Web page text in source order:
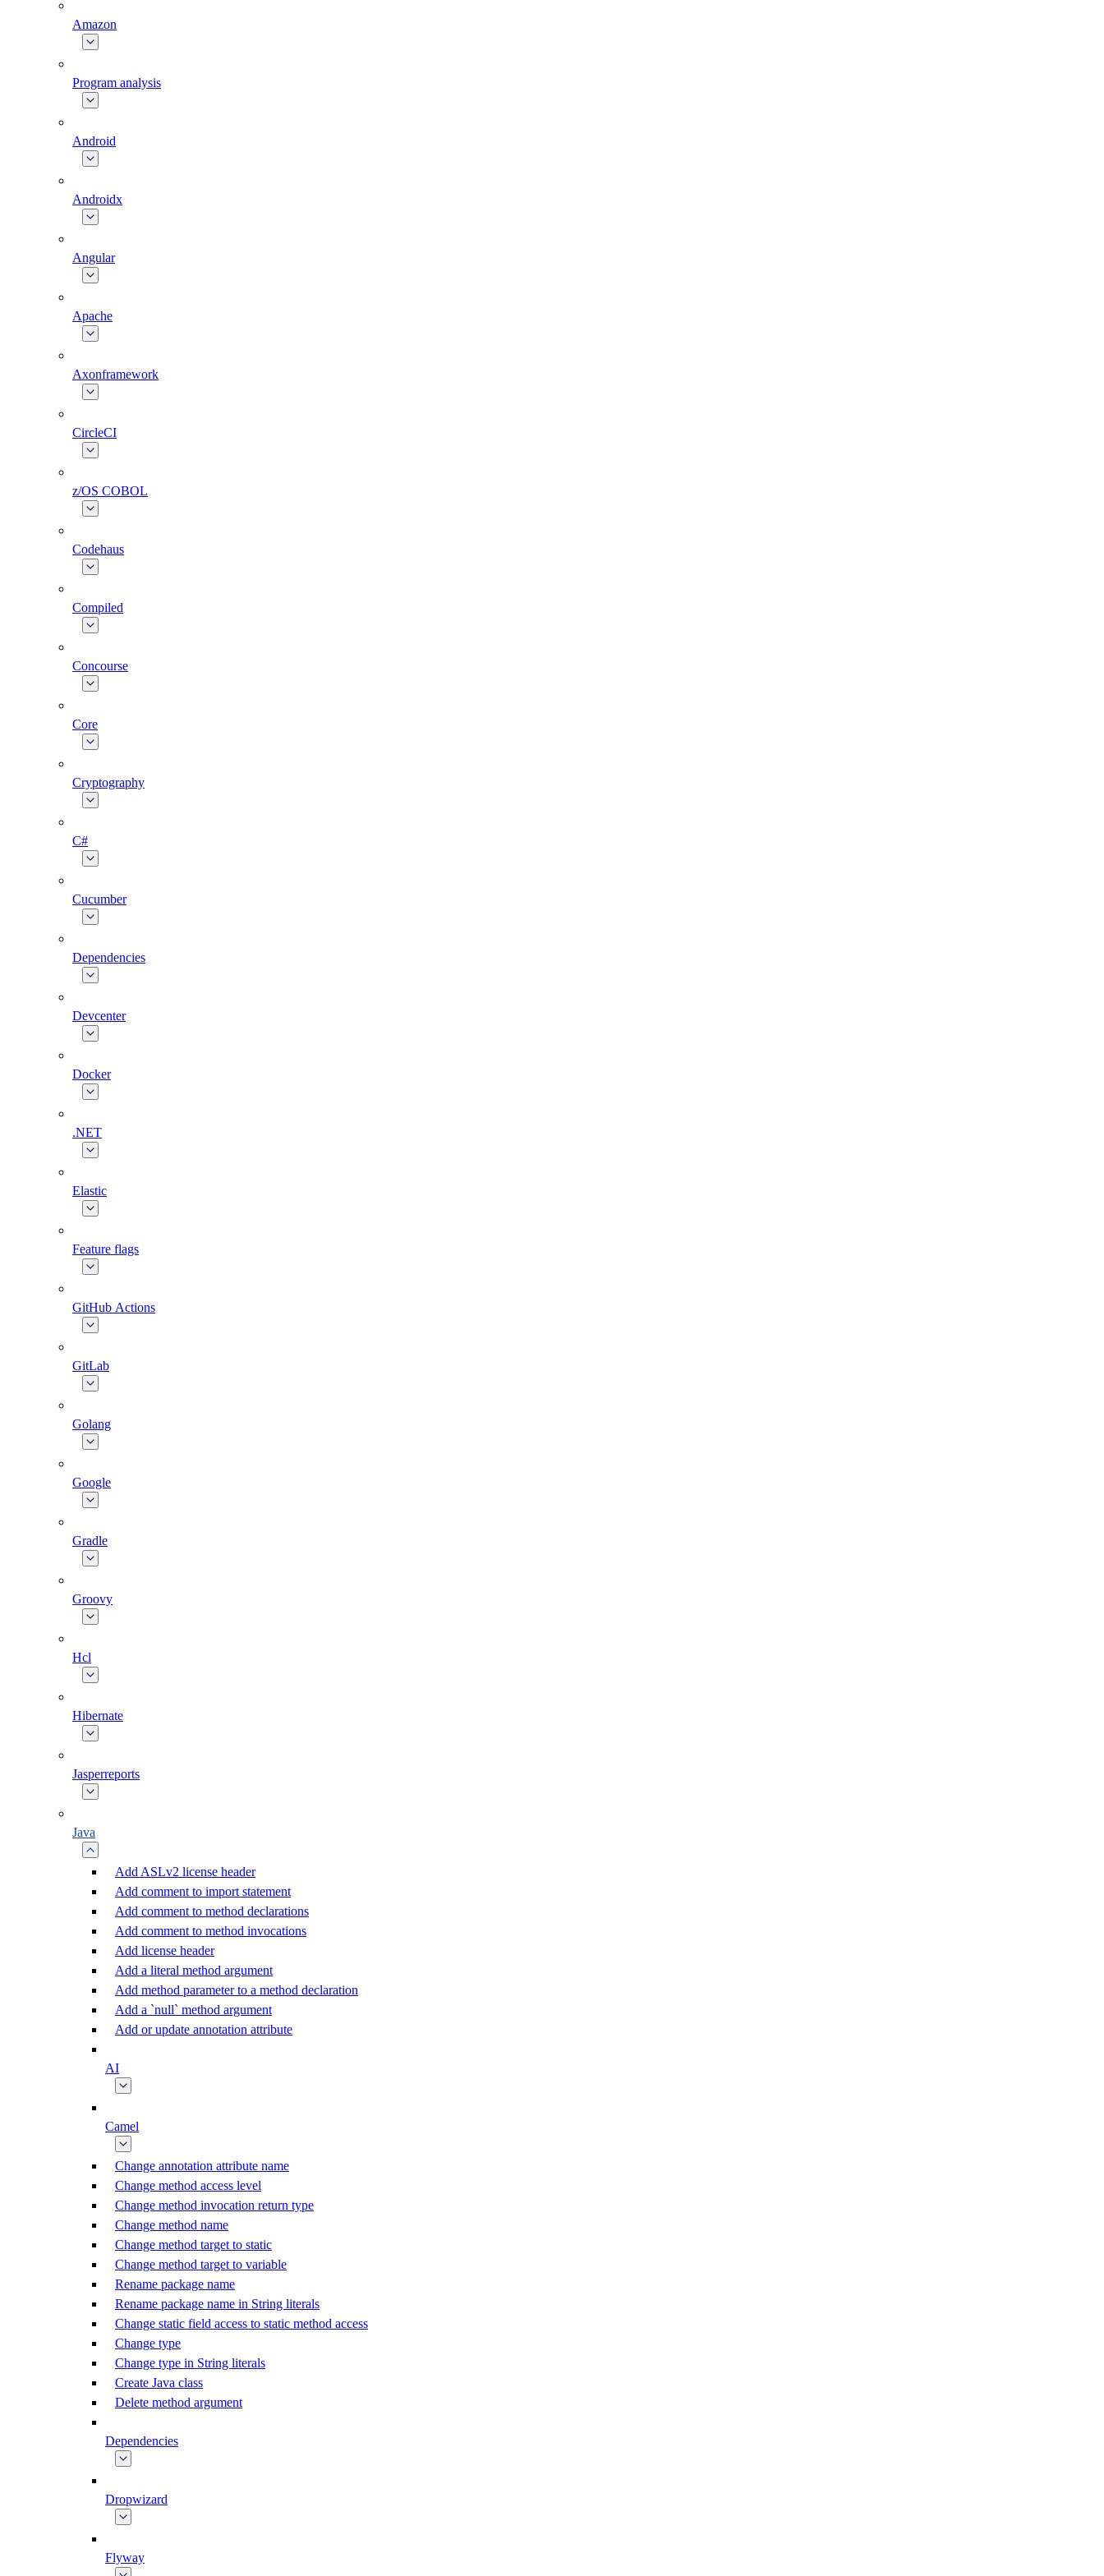
Amazon
Program analysis
Android
Androidx
Angular
Apache
Axonframework
CircleCI
z/OS COBOL
Codehaus
Compiled
Concourse
Core
Cryptography
C#
Cucumber
Dependencies
Devcenter
Docker
.NET
Elastic
Feature flags
GitHub Actions
GitLab
Golang
Google
Gradle
Groovy
Hcl
Hibernate
Jasperreports
Java
Add ASLv2 license header
Add comment to import statement
Add comment to method declarations
Add comment to method invocations
Add license header
Add a literal method argument
Add method parameter to a method declaration
Add a `null` method argument
Add or update annotation attribute
AI
Camel
Change annotation attribute name
Change method access level
Change method invocation return type
Change method name
Change method target to static
Change method target to variable
Rename package name
Rename package name in String literals
Change static field access to static method access
Change type
Change type in String literals
Create Java class
Delete method argument
Dependencies
Dropwizard
Flyway